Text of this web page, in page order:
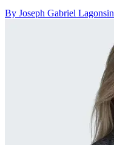
By Joseph Gabriel Lagonsin